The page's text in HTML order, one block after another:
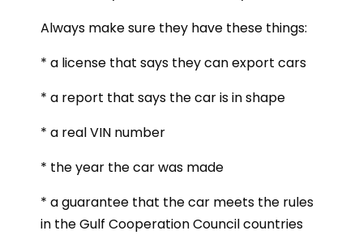
Always make sure they have these things:
* a license that says they can export cars
* a report that says the car is in shape
* a real VIN number
* the year the car was made
* a guarantee that the car meets the rules
in the Gulf Cooperation Council countries